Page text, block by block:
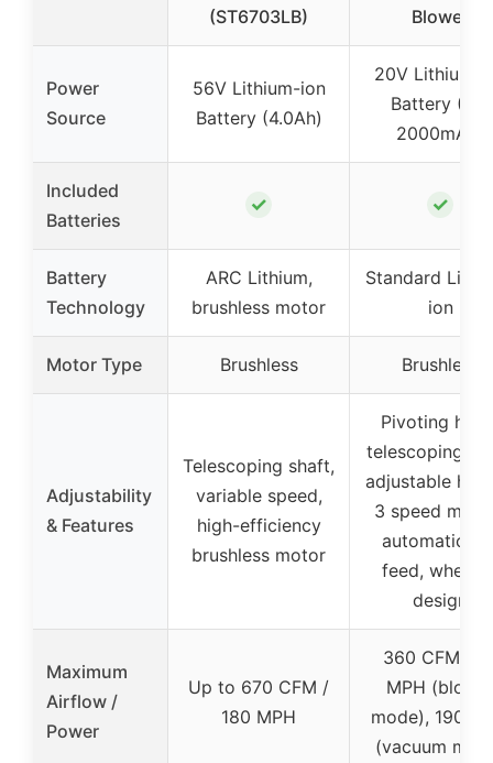
(ST6703LB)
Blower
Power
Source
56V Lithium-ion
Battery (4.0Ah)
20V Lithium-
Battery (2 x
2000mAh)
Included
Batteries
✓ ✓
Battery
Technology
ARC Lithium,
brushless motor
Standard
ion
Motor Type Brushless Brushless
Adjustability
& Features
Telescoping shaft,
variable speed,
high-efficiency
brushless motor
Pivoting
telescoping
adjustable
3 speed
automatic
feed,
design
Maximum
Airflow /
Power
Up to 670 CFM /
180 MPH
360 CFM /
MPH
mode), 190
(vacuum